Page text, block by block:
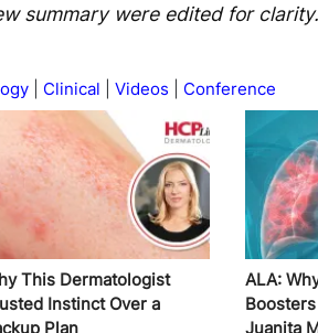
summary were edited for clarity.
Clinical Videos Conference
This Dermatologist
Instinct Over a
Plan
ALA:
Juanita